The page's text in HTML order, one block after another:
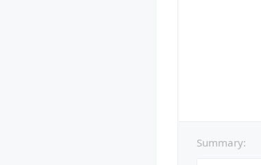
Summary: